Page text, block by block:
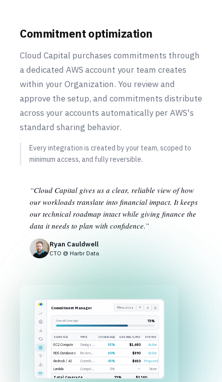
Commitment optimization
Cloud Capital purchases commitments through
a dedicated AWS account your team creates
within your Organization. You review and
approve the setup, and commitments distribute
across your accounts automatically per AWS's
standard sharing behavior.
Every integration is created by your team, scoped to
minimum access, and fully reversible.
“Cloud Capital gives us a clear, reliable view of how
our workloads translate into financial impact. It keeps
our technical roadmap intact while giving finance the
data it needs to plan with confidence.”
Ryan Cauldwell
CTO @ Harbr Data